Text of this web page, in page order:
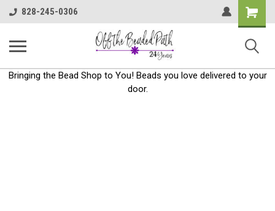
828-245-0306
Shopping
Cart
Bringing the Bead Shop to You! Beads you love delivered to your
door.